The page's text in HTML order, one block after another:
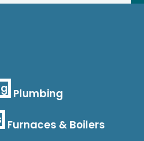
Plumbing
Furnaces & Boilers